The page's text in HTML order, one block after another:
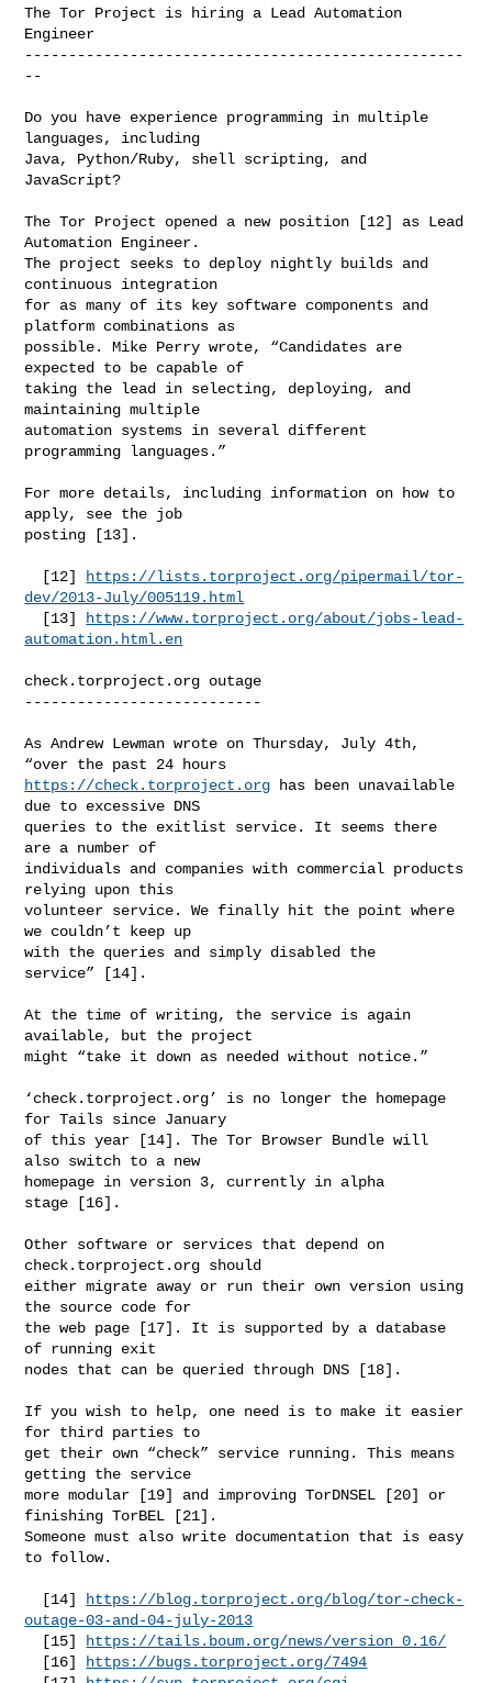
The Tor Project is hiring a Lead Automation
Engineer
--------------------------------------------------
--
Do you have experience programming in multiple
languages, including
Java, Python/Ruby, shell scripting, and
JavaScript?
The Tor Project opened a new position [12] as Lead
Automation Engineer.
The project seeks to deploy nightly builds and
continuous integration
for as many of its key software components and
platform combinations as
possible. Mike Perry wrote, “Candidates are
expected to be capable of
taking the lead in selecting, deploying, and
maintaining multiple
automation systems in several different
programming languages.”
For more details, including information on how to
apply, see the job
posting [13].
  [12]
https://lists.torproject.org/pipermail/tor-
dev/2013-July/005119.html
  [13]
https://www.torproject.org/about/jobs-lead-
automation.html.en
check.torproject.org outage
---------------------------
As Andrew Lewman wrote on Thursday, July 4th,
https://check.torproject.org has been unavailable
due to excessive DNS
queries to the exitlist service. It seems there
are a number of
individuals and companies with commercial products
relying upon this
volunteer service. We finally hit the point where
we couldn’t keep up
with the queries and simply disabled the
service” [14].
At the time of writing, the service is again
available, but the project
might “take it down as needed without notice.”
‘check.torproject.org’ is no longer the homepage
for Tails since January
of this year [14]. The Tor Browser Bundle will
also switch to a new
homepage in version 3, currently in alpha
stage [16].
Other software or services that depend on
check.torproject.org should
either migrate away or run their own version using
the source code for
the web page [17]. It is supported by a database
of running exit
nodes that can be queried through DNS [18].
If you wish to help, one need is to make it easier
for third parties to
get their own “check” service running. This means
getting the service
more modular [19] and improving TorDNSEL [20] or
finishing TorBEL [21].
Someone must also write documentation that is easy
to follow.
  [14]
https://blog.torproject.org/blog/tor-check-
outage-03-and-04-july-2013
  [15]
https://tails.boum.org/news/version_0.16/
  [16]
https://bugs.torproject.org/7494